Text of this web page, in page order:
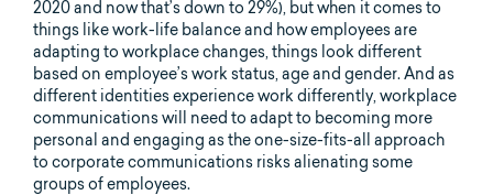
2020 and now that’s down to 29%), but when it comes to
things like work-life balance and how employees are
adapting to workplace changes, things look different
based on employee’s work status, age and gender. And as
different identities experience work differently, workplace
communications will need to adapt to becoming more
personal and engaging as the one-size-fits-all approach
to corporate communications risks alienating some
groups of employees.